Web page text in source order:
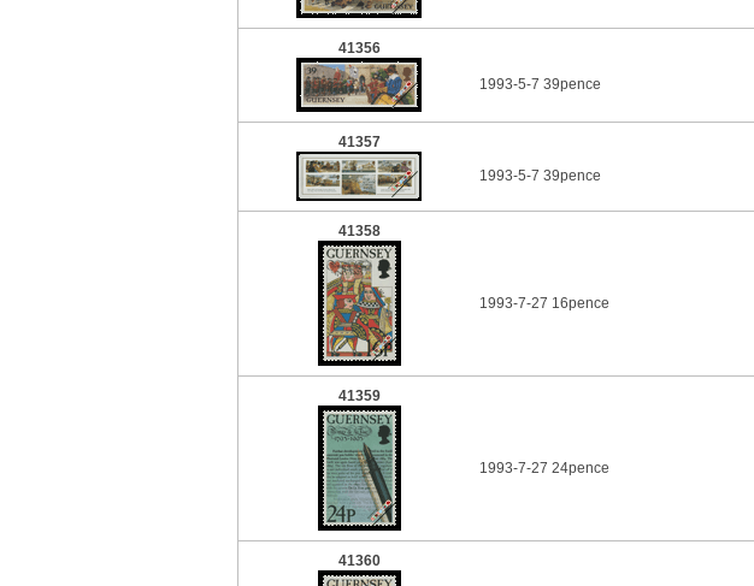
41356
1993-5-7 39pence
41357
1993-5-7 39pence
41358
1993-7-27 16pence
41359
1993-7-27 24pence
41360